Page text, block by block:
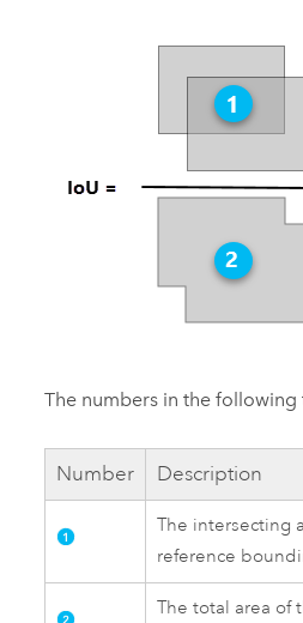
The numbers in the
Number Description
The intersecting
reference
The total area of